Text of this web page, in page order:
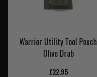
Warrior Utility Tool Pouch
Olive Drab
£22.95